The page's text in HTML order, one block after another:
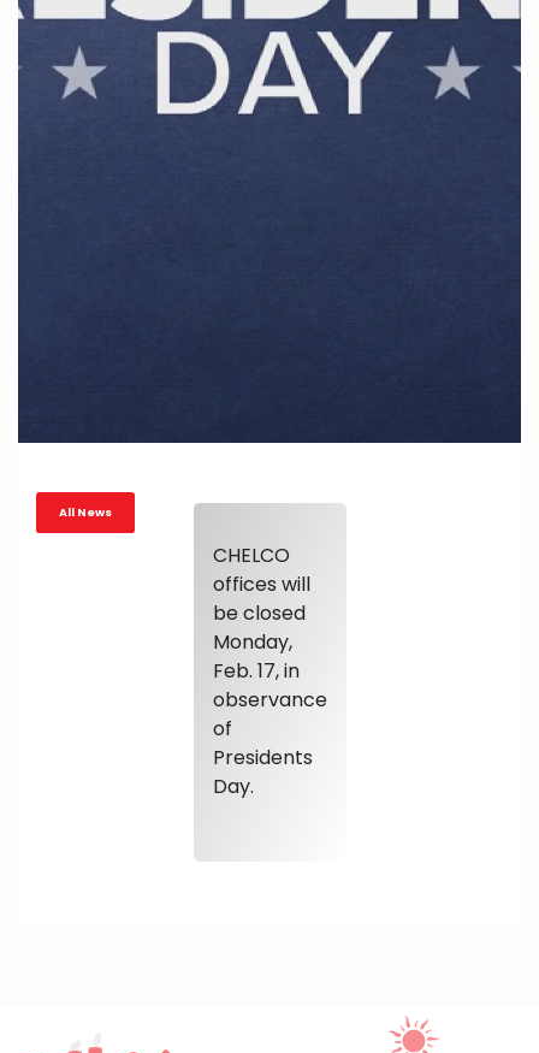
All News
CHELCO
offices will
be closed
Monday,
Feb. 17, in
observance
of
Presidents
Day.